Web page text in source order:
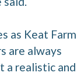
as Keat Farm
are always
a realistic and